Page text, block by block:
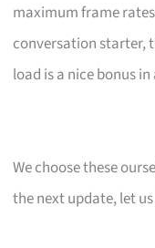
maximum frame
conversation starter,
load is a nice bonus
We choose these
the next update, let